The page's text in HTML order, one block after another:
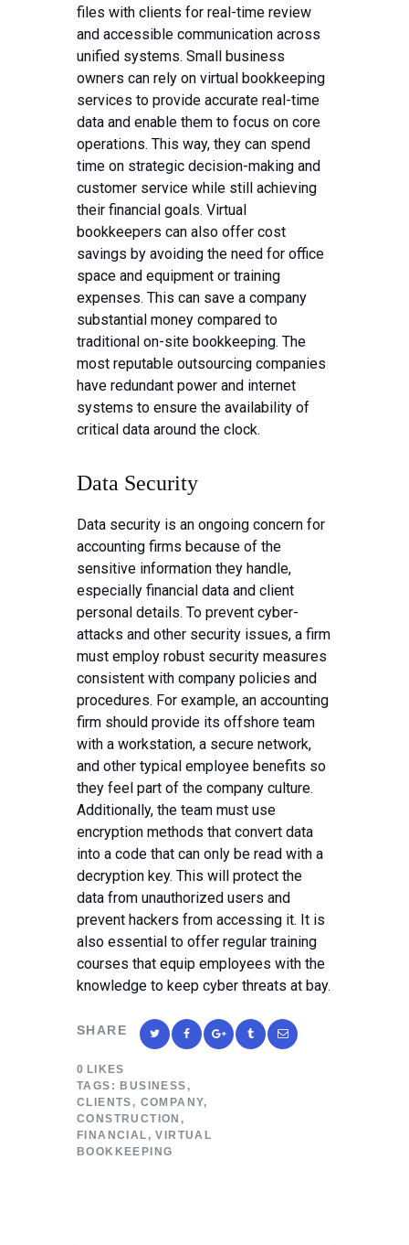
files with clients for real-time review
and accessible communication across
unified systems. Small business
owners can rely on virtual bookkeeping
services to provide accurate real-time
data and enable them to focus on core
operations. This way, they can spend
time on strategic decision-making and
customer service while still achieving
their financial goals. Virtual
bookkeepers can also offer cost
savings by avoiding the need for office
space and equipment or training
expenses. This can save a company
substantial money compared to
traditional on-site bookkeeping. The
most reputable outsourcing companies
have redundant power and internet
systems to ensure the availability of
critical data around the clock.
Data Security
Data security is an ongoing concern for
accounting firms because of the
sensitive information they handle,
especially financial data and client
personal details. To prevent cyber-
attacks and other security issues, a firm
must employ robust security measures
consistent with company policies and
procedures. For example, an accounting
firm should provide its offshore team
with a workstation, a secure network,
and other typical employee benefits so
they feel part of the company culture.
Additionally, the team must use
encryption methods that convert data
into a code that can only be read with a
decryption key. This will protect the
data from unauthorized users and
prevent hackers from accessing it. It is
also essential to offer regular training
courses that equip employees with the
knowledge to keep cyber threats at bay.
SHARE
0 LIKES
TAGS: BUSINESS ,
CLIENTS , COMPANY,
CONSTRUCTION ,
FINANCIAL ,VIRTUAL
BOOKKEEPING